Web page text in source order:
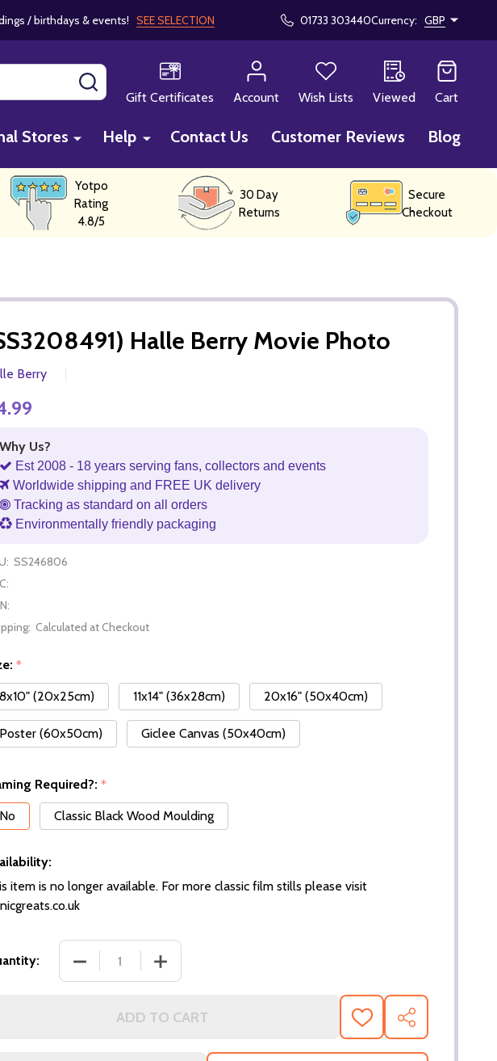
/ birthdays & events! SEE SELECTION 01733 303440Currency: GBP
Gift Certificates
Account Wish Lists Viewed Cart
Stores Help Contact Us Customer Reviews Blog
Yotpo
Rating
4.8/5
30 Day
Returns
Secure
Checkout
Halle Berry Movie Photo
Berry
Why Us?
Est 2008 - 18 years serving fans, collectors and events
Worldwide shipping and FREE UK delivery
Tracking as standard on all orders
Environmentally friendly packaging
SS246806
Calculated at Checkout
*
8x10" (20x25cm)
11x14" (36x28cm) 20x16" (50x40cm)
Poster (60x50cm) Giclee Canvas (50x40cm)
Required?: *
No
Classic Black Wood Moulding
item is no longer available. For more classic film stills please visit
DECREASE QUANTITY OF (SS3208491) HALLE BERRY MOVIE PHOTO
INCREASE QUANTITY OF (SS3208491) HALLE BERRY
ADD TO CART
ADD
TO
WISH
SHARE